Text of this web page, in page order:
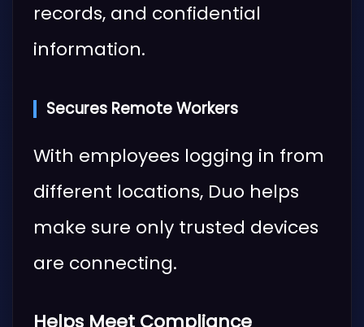
records, and confidential
information.
Secures Remote Workers
With employees logging in from
different locations, Duo helps
make sure only trusted devices
are connecting.
Helps Meet Compliance